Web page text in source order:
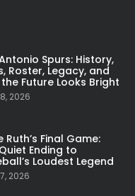
Spurs: History,
Roster, Legacy, and
Future Looks Bright
2026
Ruth’s Final Game:
Ending to
Loudest Legend
2026